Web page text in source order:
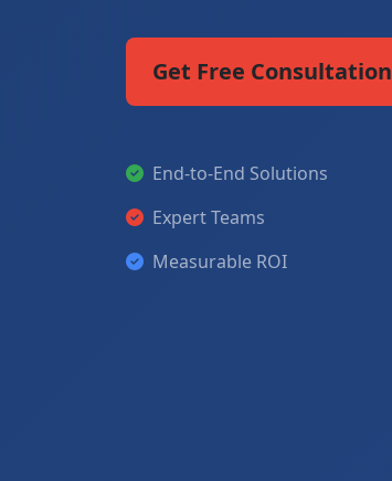
Get Free Consultation
End-to-End Solutions
Expert Teams
Measurable ROI